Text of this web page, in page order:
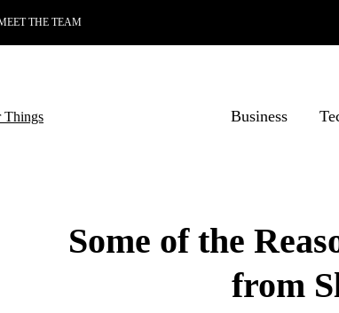
THE TEAM
Business
Some of the
from